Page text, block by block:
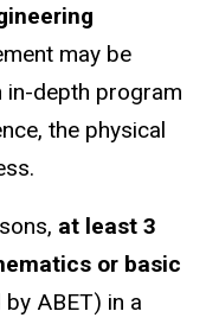
may be
in-depth program
the physical
at least 3
or basic
ABET) in a